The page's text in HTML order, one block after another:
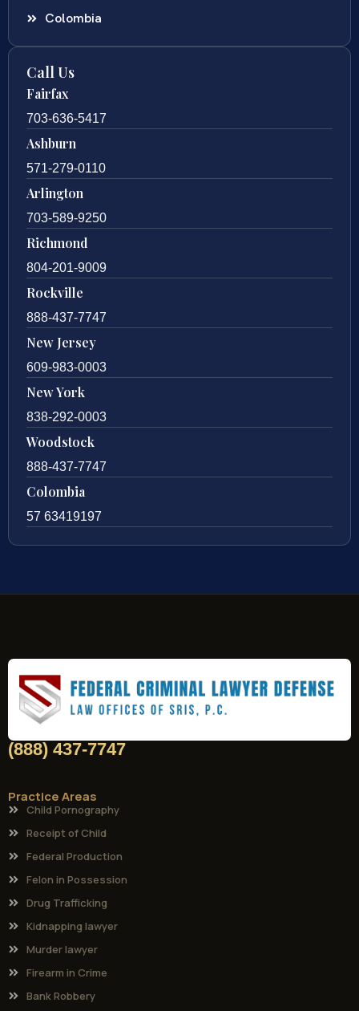
Colombia
Call Us
Fairfax
703-636-5417
Ashburn
571-279-0110
Arlington
703-589-9250
Richmond
804-201-9009
Rockville
888-437-7747
New Jersey
609-983-0003
New York
838-292-0003
Woodstock
888-437-7747
Colombia
57 63419197
(888) 437-7747
Practice Areas
Child Pornography
Receipt of Child
Federal Production
Felon in Possession
Drug Trafficking
Kidnapping lawyer
Murder lawyer
Firearm in Crime
Bank Robbery